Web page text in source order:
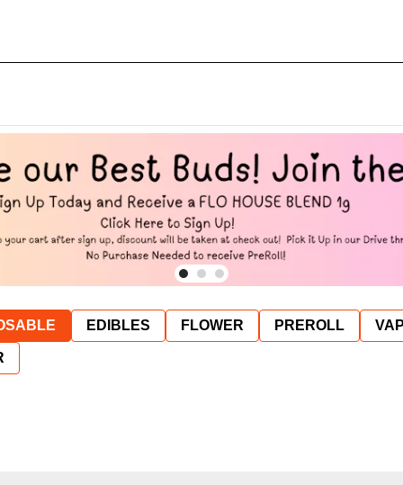
EDIBLES FLOWER PREROLL